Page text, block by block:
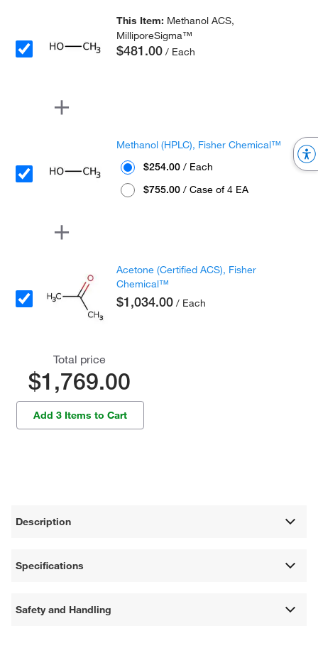
This Item: Methanol ACS,
MilliporeSigma™
$481.00 / Each
Methanol (HPLC), Fisher Chemical™
$254.00 / Each
$755.00 / Case of 4 EA
Acetone (Certified ACS), Fisher
Chemical™
$1,034.00 / Each
Total price
$1,769.00
Add 3 Items to Cart
Description
Specifications
Safety and Handling